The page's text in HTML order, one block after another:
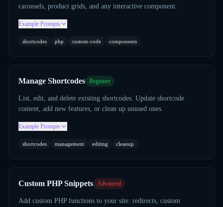
carousels, product grids, and any interactive component.
Example Prompts
shortcodes php custom-code components
Manage Shortcodes Beginner
List, edit, and delete existing shortcodes. Update shortcode
content, add new features, or clean up unused ones.
Example Prompts
shortcodes management editing cleanup
Custom PHP Snippets Advanced
Add custom PHP functions to your site: redirects, custom